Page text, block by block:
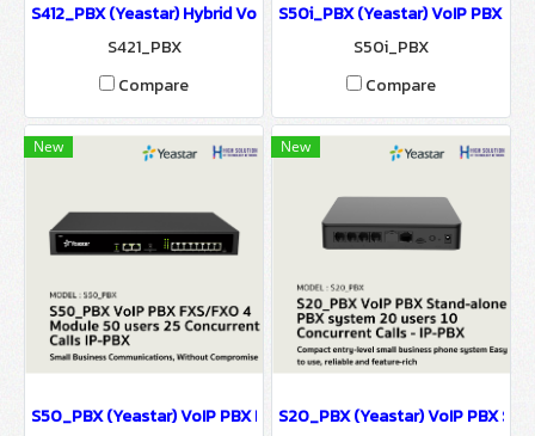
S412_PBX (Yeastar) Hybrid VoIP PBX รองรับ 8 VoIP Users 8
S421_PBX
Compare
S50i_PBX (Yeastar) VoIP PBX
S50i_PBX
Compare
New
S50_PBX (Yeastar) VoIP PBX FXS/FXO 4 Module รองรับ 50
New
S20_PBX (Yeastar) VoIP PBX